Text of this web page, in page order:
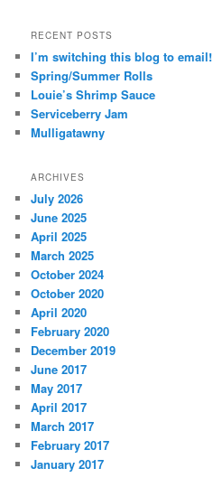
RECENT POSTS
I’m switching this blog to email!
Spring/Summer Rolls
Louie’s Shrimp Sauce
Serviceberry Jam
Mulligatawny
ARCHIVES
July 2026
June 2025
April 2025
March 2025
October 2024
October 2020
April 2020
February 2020
December 2019
June 2017
May 2017
April 2017
March 2017
February 2017
January 2017